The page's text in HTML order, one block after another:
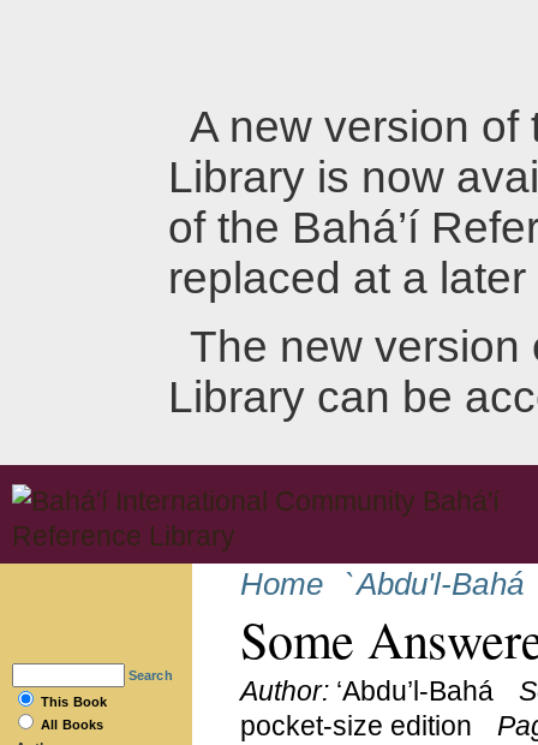
A new version of
Library is now
of the Bahá’í
replaced at a later
The new version
Library can be
Home `Abdu'l-Bahá
Some
Author: ‘Abdu’l-Bahá
pocket-size edition
Search
This Book
All Books